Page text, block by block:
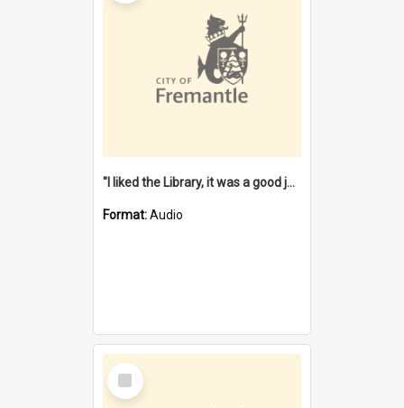
"I liked the Library, it was a good job" [oral history] / / interviewer: Margaret Howroyd
Format:Audio
Select
Item